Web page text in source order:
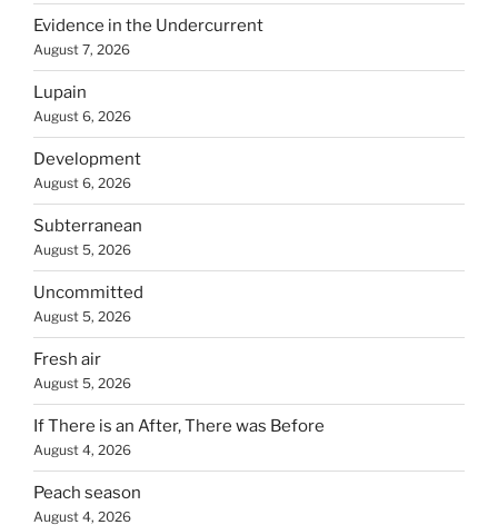
Evidence in the Undercurrent
August 7, 2026
Lupain
August 6, 2026
Development
August 6, 2026
Subterranean
August 5, 2026
Uncommitted
August 5, 2026
Fresh air
August 5, 2026
If There is an After, There was Before
August 4, 2026
Peach season
August 4, 2026